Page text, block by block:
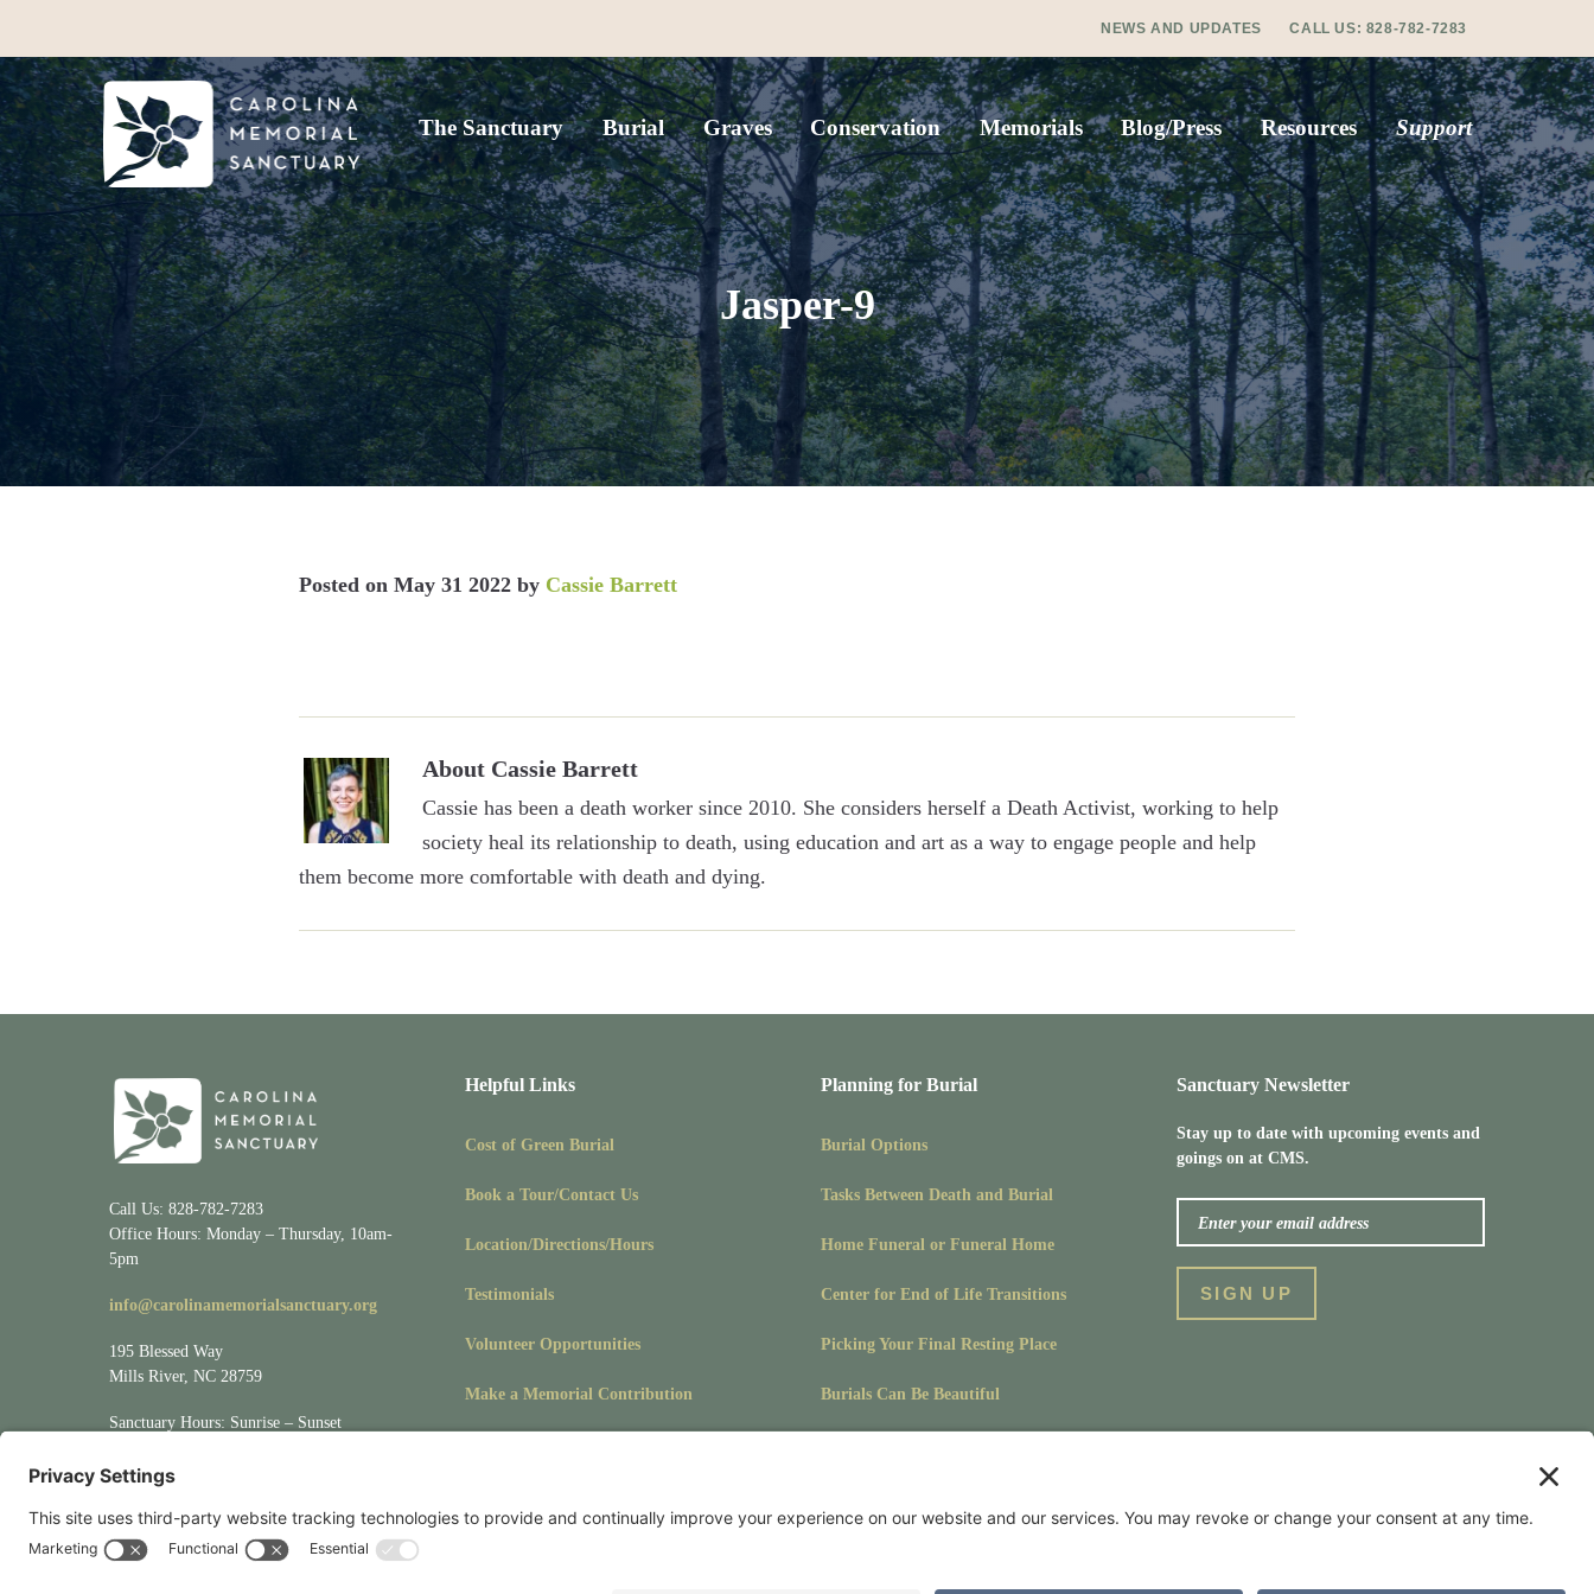
NEWS AND UPDATES CALL US: 828-782-7283
The Sanctuary Burial Graves Conservation Memorials Blog/Press Resources Support
Jasper-9
Posted on May 31 2022 by Cassie Barrett
About Cassie Barrett
Cassie has been a death worker since 2010. She considers herself a Death Activist, working to help
society heal its relationship to death, using education and art as a way to engage people and help
them become more comfortable with death and dying.
Call Us: 828-782-7283
Office Hours: Monday – Thursday, 10am-
5pm
info@carolinamemorialsanctuary.org
195 Blessed Way
Mills River, NC 28759
Sanctuary Hours: Sunrise – Sunset
VisitLocation/Directions
mapping directions
Helpful Links
Cost of Green Burial
Book a Tour/Contact Us
Location/Directions/Hours
Testimonials
Volunteer Opportunities
Make a Memorial Contribution
Planning for Burial
Burial Options
Tasks Between Death and Burial
Home Funeral or Funeral Home
Center for End of Life Transitions
Picking Your Final Resting Place
Burials Can Be Beautiful
Sanctuary Newsletter
Stay up to date with upcoming events and
goings on at CMS.